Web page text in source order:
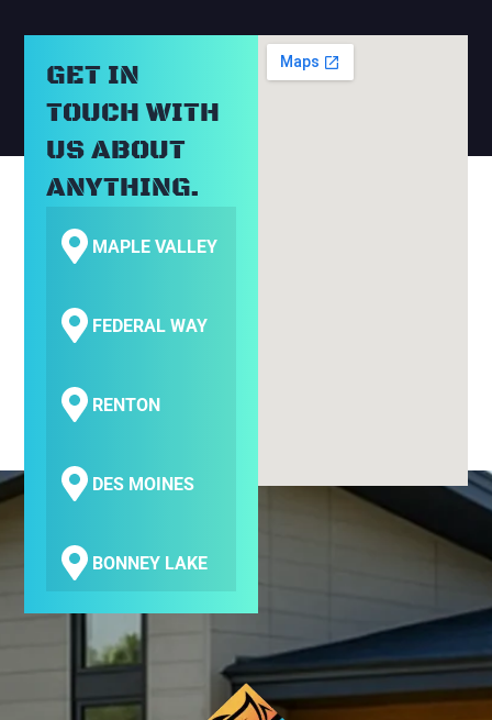
GET IN
TOUCH WITH
US ABOUT
ANYTHING.
MAPLE VALLEY
FEDERAL WAY
RENTON
DES MOINES
BONNEY LAKE
COVINGTON